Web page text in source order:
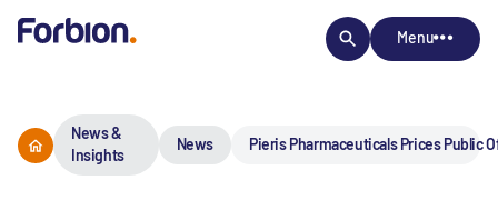
Menu
News &
Insights
News Pieris Pharmaceuticals Prices Public